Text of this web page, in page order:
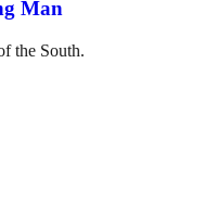
Man
the South.